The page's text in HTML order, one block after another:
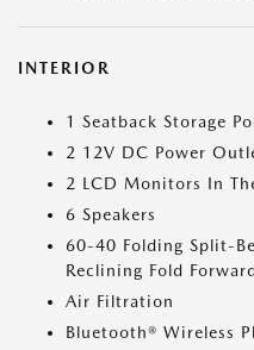
INTERIOR
1 Seatback Storage
2 12V DC Power
2 LCD Monitors In
6 Speakers
60-40 Folding Split-
Reclining Fold
Air Filtration
Bluetooth® Wireless